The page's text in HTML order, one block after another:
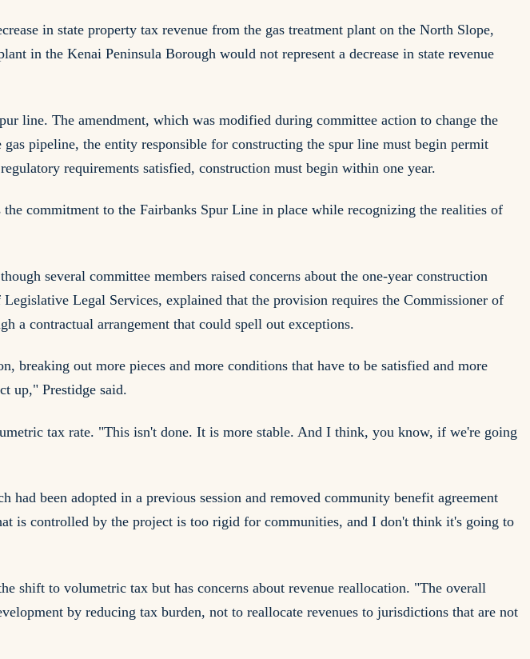
in state property tax revenue from the gas treatment plant on the North Slope,
in the Kenai Peninsula Borough would not represent a decrease in state revenue
line. The amendment, which was modified during committee action to change the
pipeline, the entity responsible for constructing the spur line must begin permit
requirements satisfied, construction must begin within one year.
commitment to the Fairbanks Spur Line in place while recognizing the realities of
several committee members raised concerns about the one-year construction
Legal Services, explained that the provision requires the Commissioner of
a contractual arrangement that could spell out exceptions.
breaking out more pieces and more conditions that have to be satisfied and more
up," Prestidge said.
tax rate. "This isn't done. It is more stable. And I think, you know, if we're going
been adopted in a previous session and removed community benefit agreement
is controlled by the project is too rigid for communities, and I don't think it's going to
shift to volumetric tax but has concerns about revenue reallocation. "The overall
by reducing tax burden, not to reallocate revenues to jurisdictions that are not